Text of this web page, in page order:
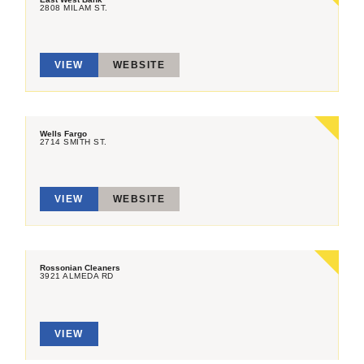
2808 MILAM ST.
VIEW WEBSITE
Wells Fargo
2714 SMITH ST.
VIEW WEBSITE
Rossonian Cleaners
3921 ALMEDA RD
VIEW